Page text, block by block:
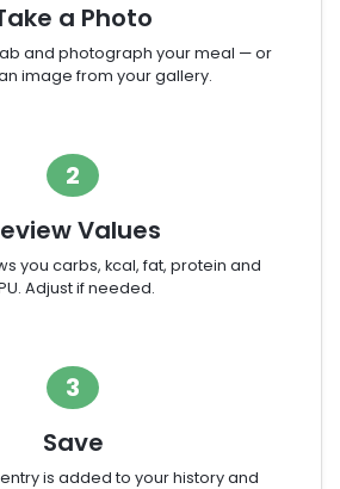
a Photo
and photograph your meal — or
image from your gallery.
2
Values
you carbs, kcal, fat, protein and
Adjust if needed.
3
Save
is added to your history and